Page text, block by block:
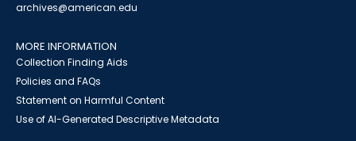
archives@american.edu
MORE INFORMATION
Collection Finding Aids
Policies and FAQs
Statement on Harmful Content
Use of AI-Generated Descriptive Metadata